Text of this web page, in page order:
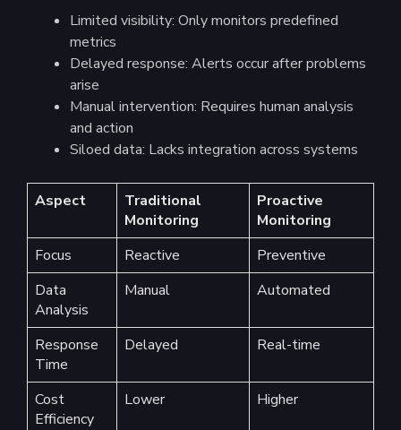
Limited visibility: Only monitors predefined
metrics
Delayed response: Alerts occur after problems
arise
Manual intervention: Requires human analysis
and action
Siloed data: Lacks integration across systems
Aspect
Traditional
Monitoring
Proactive
Monitoring
Focus
Reactive
Preventive
Data
Analysis
Manual Automated
Response
Time
Delayed Real-time
Cost
Efficiency
Lower Higher